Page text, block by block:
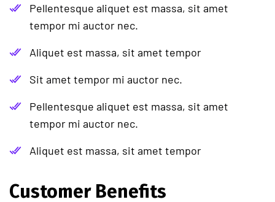
Pellentesque aliquet est massa, sit amet
tempor mi auctor nec.
Aliquet est massa, sit amet tempor
Sit amet tempor mi auctor nec.
Pellentesque aliquet est massa, sit amet
tempor mi auctor nec.
Aliquet est massa, sit amet tempor
Customer Benefits​